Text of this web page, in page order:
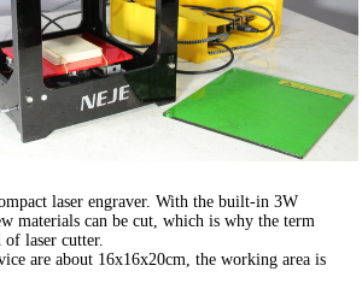
laser engraver. With the built-in 3W
materials can be cut, which is why the term
of laser cutter.
are about 16x16x20cm, the working area is